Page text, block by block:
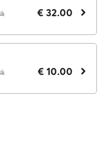
€ 32.00
€ 10.00